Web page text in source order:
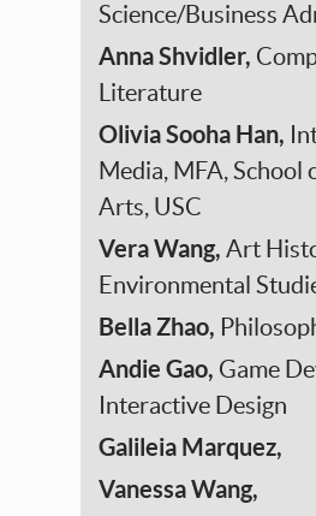
Science/Business
Anna Shvidler,
Literature
Olivia Sooha Han,
Media, MFA, School
Arts, USC
Vera Wang,Art
Environmental
Bella Zhao,
Andie Gao, Game
Interactive Design
Galileia Marquez,
Vanessa Wang,